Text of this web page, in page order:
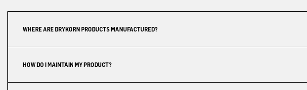
WHERE ARE DRYKORN PRODUCTS MANUFACTURED?
HOW DO I MAINTAIN MY PRODUCT?